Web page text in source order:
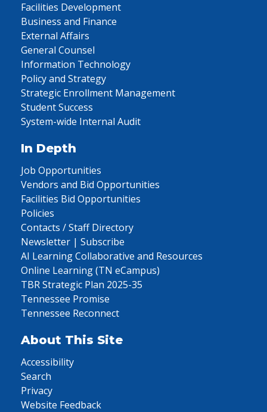
Facilities Development
Business and Finance
External Affairs
General Counsel
Information Technology
Policy and Strategy
Strategic Enrollment Management
Student Success
System-wide Internal Audit
In Depth
Job Opportunities
Vendors and Bid Opportunities
Facilities Bid Opportunities
Policies
Contacts / Staff Directory
Newsletter | Subscribe
AI Learning Collaborative and Resources
Online Learning (TN eCampus)
TBR Strategic Plan 2025-35
Tennessee Promise
Tennessee Reconnect
About This Site
Accessibility
Search
Privacy
Website Feedback